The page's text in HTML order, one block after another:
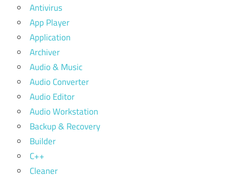
Antivirus
App Player
Application
Archiver
Audio & Music
Audio Converter
Audio Editor
Audio Workstation
Backup & Recovery
Builder
C++
Cleaner